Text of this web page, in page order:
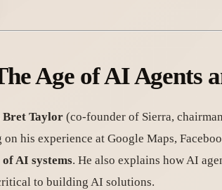
Age of AI Agents
Bret Taylor (co-founder of Sierra,
his experience at Google Maps,
AI systems. He also explains how AI
to building AI solutions.